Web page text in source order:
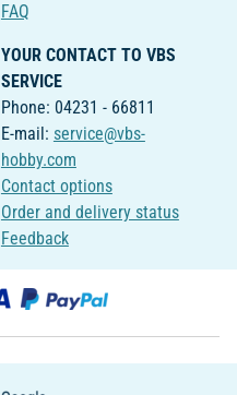
FAQ
YOUR CONTACT TO VBS
SERVICE
Phone: 04231 - 66811
E-mail: service@vbs-
hobby.com
Contact options
Order and delivery status
Feedback